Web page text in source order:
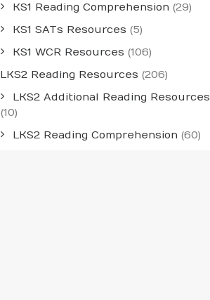
KS1 Reading Comprehension (29)
KS1 SATs Resources (5)
KS1 WCR Resources (106)
LKS2 Reading Resources (206)
LKS2 Additional Reading Resources
(10)
LKS2 Reading Comprehension (60)